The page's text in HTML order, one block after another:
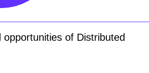
opportunities of Distributed